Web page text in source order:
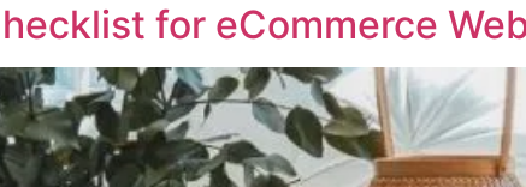
for eCommerce